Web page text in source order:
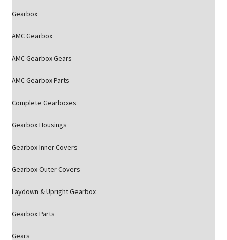
Gearbox
AMC Gearbox
AMC Gearbox Gears
AMC Gearbox Parts
Complete Gearboxes
Gearbox Housings
Gearbox Inner Covers
Gearbox Outer Covers
Laydown & Upright Gearbox
Gearbox Parts
Gears